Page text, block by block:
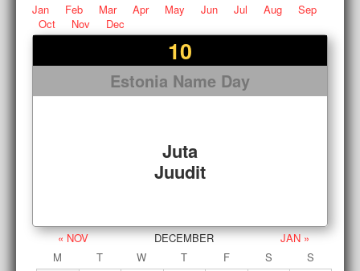
Jan Feb Mar Apr May Jun Jul Aug
Sep
Oct
Nov Dec
10
Estonia Name Day
Juta
Juudit
« NOV DECEMBER
JAN »
M
T W T F S
S